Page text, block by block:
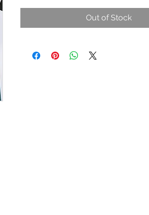
Out of Stock